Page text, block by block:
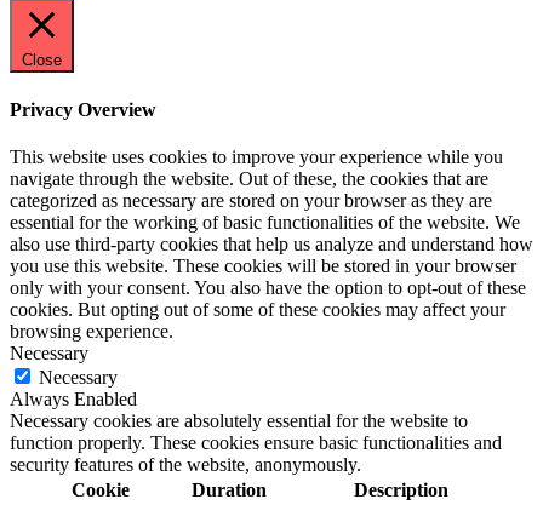
Close
Privacy Overview
This website uses cookies to improve your experience while you
navigate through the website. Out of these, the cookies that are
categorized as necessary are stored on your browser as they are
essential for the working of basic functionalities of the website. We
also use third-party cookies that help us analyze and understand how
you use this website. These cookies will be stored in your browser
only with your consent. You also have the option to opt-out of these
cookies. But opting out of some of these cookies may affect your
browsing experience.
Necessary
Necessary
Always Enabled
Necessary cookies are absolutely essential for the website to
function properly. These cookies ensure basic functionalities and
security features of the website, anonymously.
Cookie
Duration Description